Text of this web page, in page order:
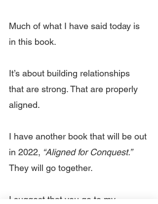
Much of what I have said today is
in this book.
It’s about building relationships
that are strong. That are properly
aligned.
I have another book that will be out
in 2022, “Aligned for Conquest.”
They will go together.
I suggest that you go to my